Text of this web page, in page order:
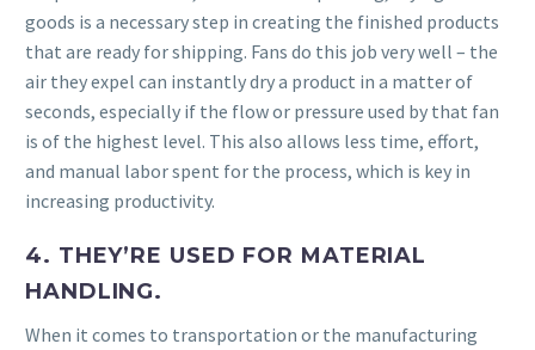
goods is a necessary step in creating the finished products
that are ready for shipping. Fans do this job very well – the
air they expel can instantly dry a product in a matter of
seconds, especially if the flow or pressure used by that fan
is of the highest level. This also allows less time, effort,
and manual labor spent for the process, which is key in
increasing productivity.
4. THEY’RE USED FOR MATERIAL
HANDLING.
When it comes to transportation or the manufacturing